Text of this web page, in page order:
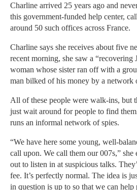
Charline arrived 25 years ago and
this government-funded help center,
around 50 such offices across France.
Charline says she receives about five
recent morning, she saw a “recovering
woman whose sister ran off with a
man bilked of his money by a network
All of these people were walk-ins, but
just wait around for people to find
runs an informal network of spies.
“We have here some young, well-
call upon. We call them our 007s,” she
out to listen in at suspicious talks.
fee. It’s perfectly normal. The idea is
in question is up to so that we can help